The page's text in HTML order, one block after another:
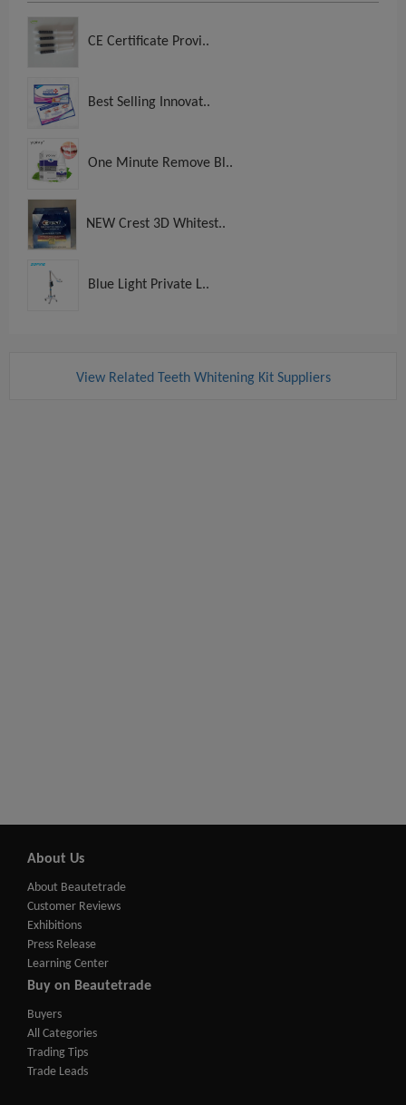
CE Certificate Provi..
Best Selling Innovat..
One Minute Remove Bl..
NEW Crest 3D Whitest..
Blue Light Private L..
View Related Teeth Whitening Kit Suppliers
About Us
About Beautetrade
Customer Reviews
Exhibitions
Press Release
Learning Center
Buy on Beautetrade
Buyers
All Categories
Trading Tips
Trade Leads